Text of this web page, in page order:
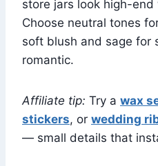
store jars look high-
Choose neutral tones
soft blush and sage for
romantic.
Affiliate tip: Try a wax
stickers, or wedding
— small details that